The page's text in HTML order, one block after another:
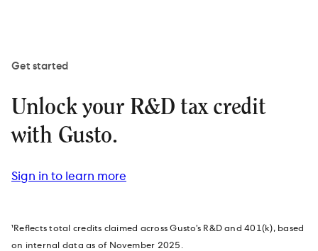
Get started
Unlock your R&D tax credit
with Gusto.
Sign in to learn more
¹Reflects total credits claimed across Gusto’s R&D and 401(k), based
on internal data as of November 2025.